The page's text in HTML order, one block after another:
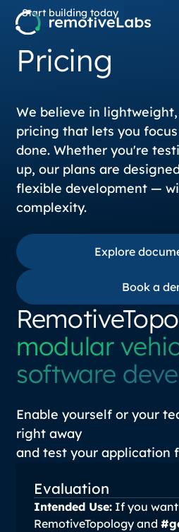
Start building today
Pricing
We believe in
pricing that lets you
done. Whether you're
up, our plans are
flexible development —
complexity.
Explore
Book a
modular
software
Enable yourself or your
right away
and test your application
Evaluation
Intended Use: If you
RemotiveTopology and